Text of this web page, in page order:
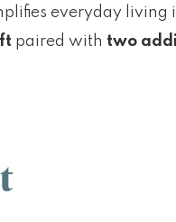
everyday living
paired with two